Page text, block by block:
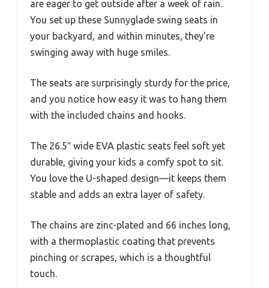
are eager to get outside after a week of rain.
You set up these Sunnyglade swing seats in
your backyard, and within minutes, they’re
swinging away with huge smiles.
The seats are surprisingly sturdy for the price,
and you notice how easy it was to hang them
with the included chains and hooks.
The 26.5″ wide EVA plastic seats feel soft yet
durable, giving your kids a comfy spot to sit.
You love the U-shaped design—it keeps them
stable and adds an extra layer of safety.
The chains are zinc-plated and 66 inches long,
with a thermoplastic coating that prevents
pinching or scrapes, which is a thoughtful
touch.